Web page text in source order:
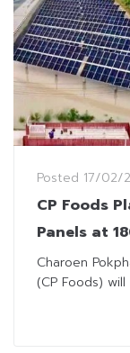
Posted 17/02/
CP Foods
Panels at
Charoen
(CP Foods)